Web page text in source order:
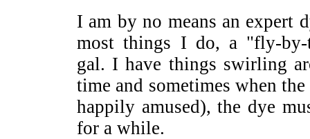
I am by no means an
most things I do, a "fly-by-
gal. I have things swirling
time and sometimes when
happily amused), the dye
for a while.